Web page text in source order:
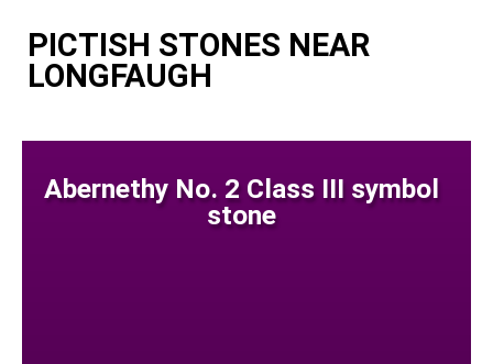
PICTISH STONES NEAR
LONGFAUGH
Abernethy No. 2 Class III symbol
stone